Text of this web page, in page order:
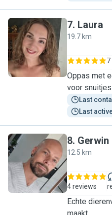
L
7. Laura
19.7 km
Oppas met
voor
Last
Last
G
8. Gerwin
12.5 km
4 reviews
Echte